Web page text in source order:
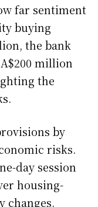
far sentiment
buying
the bank
million
the
by
risks.
day session
housing-
changes.